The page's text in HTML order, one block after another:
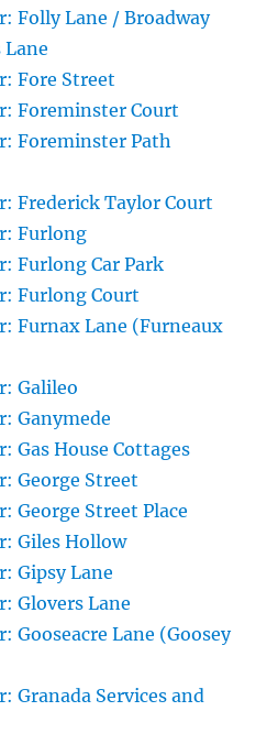
Folly Lane / Broadway
Fore Street
Foreminster Court
Foreminster Path
Frederick Taylor Court
Furlong
Furlong Car Park
Furlong Court
Furnax Lane (Furneaux
Galileo
Ganymede
Gas House Cottages
George Street
George Street Place
Giles Hollow
Gipsy Lane
Glovers Lane
Gooseacre Lane (Goosey
Granada Services and